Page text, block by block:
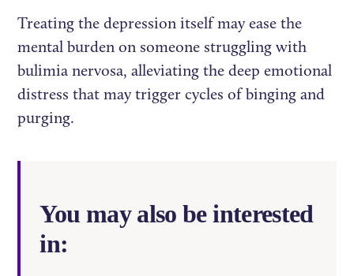
Treating the depression itself may ease the
mental burden on someone struggling with
bulimia nervosa, alleviating the deep emotional
distress that may trigger cycles of binging and
purging.
You may also be interested
in: